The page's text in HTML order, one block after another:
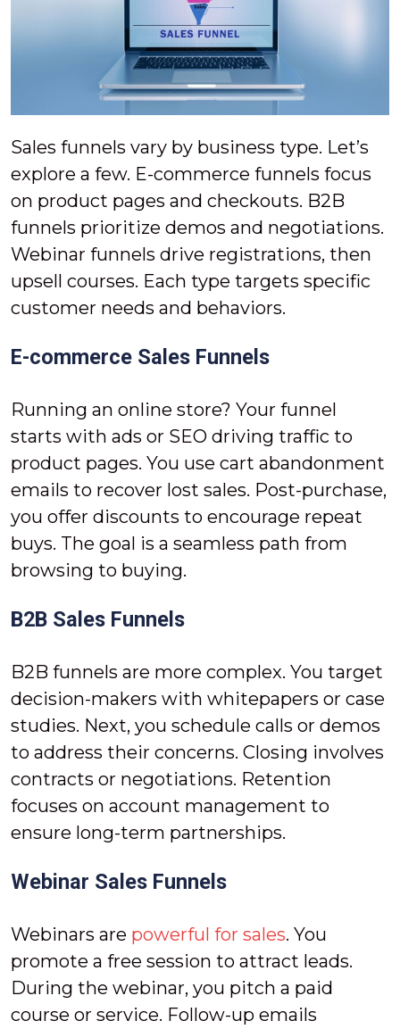
Sales funnels vary by business type. Let’s
explore a few. E-commerce funnels focus
on product pages and checkouts. B2B
funnels prioritize demos and negotiations.
Webinar funnels drive registrations, then
upsell courses. Each type targets specific
customer needs and behaviors.
E-commerce Sales Funnels
Running an online store? Your funnel
starts with ads or SEO driving traffic to
product pages. You use cart abandonment
emails to recover lost sales. Post-purchase,
you offer discounts to encourage repeat
buys. The goal is a seamless path from
browsing to buying.
B2B Sales Funnels
B2B funnels are more complex. You target
decision-makers with whitepapers or case
studies. Next, you schedule calls or demos
to address their concerns. Closing involves
contracts or negotiations. Retention
focuses on account management to
ensure long-term partnerships.
Webinar Sales Funnels
Webinars are powerful for sales. You
promote a free session to attract leads.
During the webinar, you pitch a paid
course or service. Follow-up emails